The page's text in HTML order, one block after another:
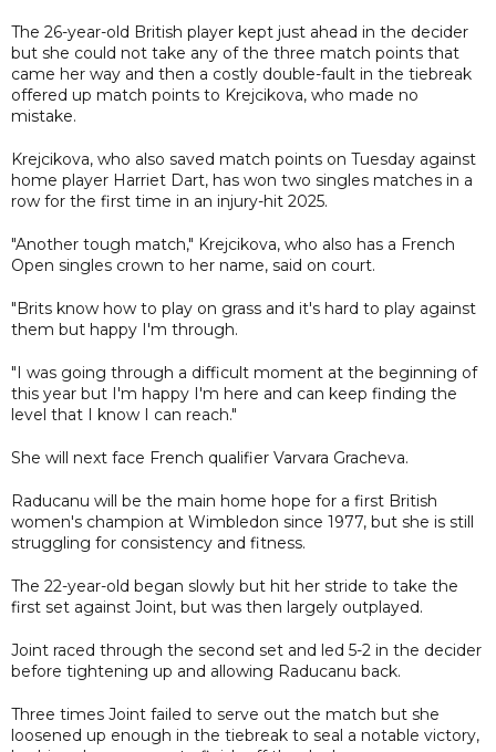
The 26-year-old British player kept just ahead in the decider
but she could not take any of the three match points that
came her way and then a costly double-fault in the tiebreak
offered up match points to Krejcikova, who made no
mistake.
Krejcikova, who also saved match points on Tuesday against
home player Harriet Dart, has won two singles matches in a
row for the first time in an injury-hit 2025.
"Another tough match," Krejcikova, who also has a French
Open singles crown to her name, said on court.
"Brits know how to play on grass and it's hard to play against
them but happy I'm through.
"I was going through a difficult moment at the beginning of
this year but I'm happy I'm here and can keep finding the
level that I know I can reach."
She will next face French qualifier Varvara Gracheva.
Raducanu will be the main home hope for a first British
women's champion at Wimbledon since 1977, but she is still
struggling for consistency and fitness.
The 22-year-old began slowly but hit her stride to take the
first set against Joint, but was then largely outplayed.
Joint raced through the second set and led 5-2 in the decider
before tightening up and allowing Raducanu back.
Three times Joint failed to serve out the match but she
loosened up enough in the tiebreak to seal a notable victory,